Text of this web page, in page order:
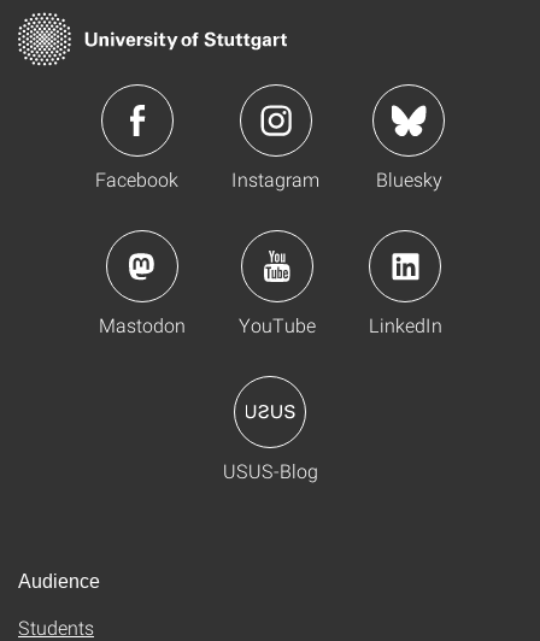
Facebook Instagram Bluesky
Mastodon YouTube LinkedIn
USUS-Blog
Audience
Students